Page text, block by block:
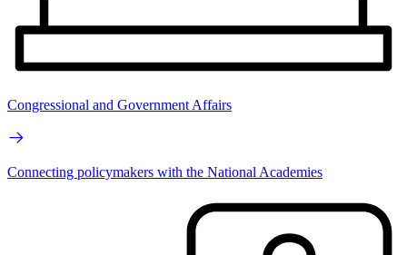
Congressional and Government Affairs
Connecting policymakers with the National Academies